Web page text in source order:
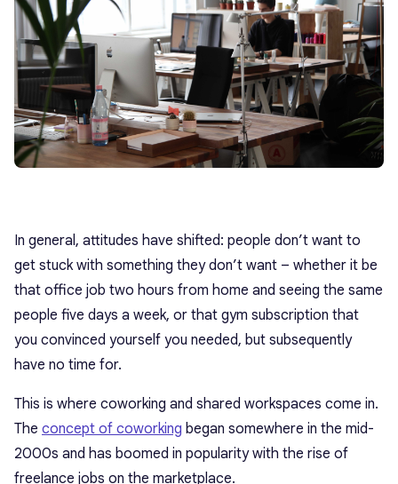
In general, attitudes have shifted: people don’t want to
get stuck with something they don’t want – whether it be
that office job two hours from home and seeing the same
people five days a week, or that gym subscription that
you convinced yourself you needed, but subsequently
have no time for.
This is where coworking and shared workspaces come in.
The concept of coworking began somewhere in the mid-
2000s and has boomed in popularity with the rise of
freelance jobs on the marketplace.